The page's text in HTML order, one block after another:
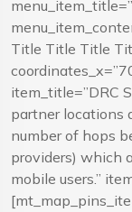
Title Title Title
item_title=”DRC
partner locations
number of hops
providers) which
mobile users.”